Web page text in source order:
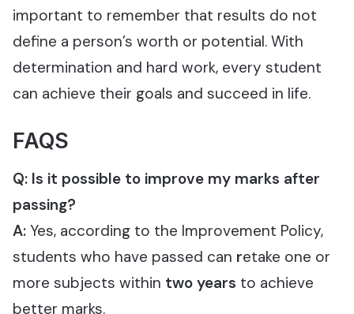
important to remember that results do not
define a person’s worth or potential. With
determination and hard work, every student
can achieve their goals and succeed in life.
FAQS
Q: Is it possible to improve my marks after
passing?
A: Yes, according to the Improvement Policy,
students who have passed can retake one or
more subjects within two years to achieve
better marks.